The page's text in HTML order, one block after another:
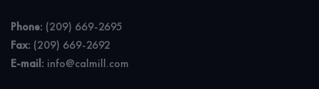
Phone: (209) 669-2695
Fax: (209) 669-2692
E-mail: info@calmill.com